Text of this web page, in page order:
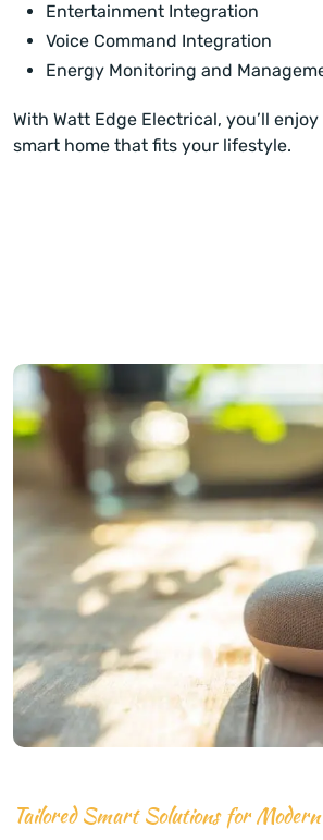
Entertainment Integration
Voice Command Integration
Energy Monitoring and
With Watt Edge Electrical, you’ll
smart home that fits your lifestyle.
Tailored Smart Solutions for